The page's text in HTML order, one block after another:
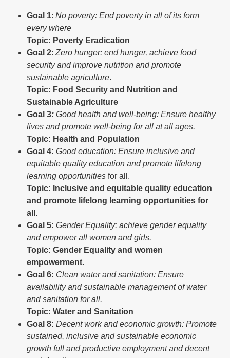
Goal 1: No poverty: End poverty in all of its form
every where
Topic: Poverty Eradication
Goal 2: Zero hunger: end hunger, achieve food
security and improve nutrition and promote
sustainable agriculture.
Topic: Food Security and Nutrition and
Sustainable Agriculture
Goal 3: Good health and well-being: Ensure healthy
lives and promote well-being for all at all ages.
Topic: Health and Population
Goal 4: Good education: Ensure inclusive and
equitable quality education and promote lifelong
learning opportunities for all.
Topic: Inclusive and equitable quality education
and promote lifelong learning opportunities for
all.
Goal 5: GenderEquality: achieve gender equality
and empower all women and girls.
Topic: Gender Equality and women
empowerment.
Goal 6: Clean water and sanitation: Ensure
availability and sustainable management of water
and sanitation for all.
Topic: Water and Sanitation
Goal 8: Decent work and economic growth: Promote
sustained, inclusive and sustainable economic
growth full and productive employment and decent